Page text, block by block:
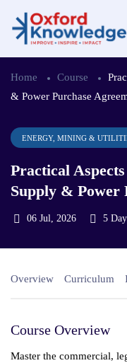
Home Course
& Power Purchase
ENERGY, MINING &
Practical
Supply & Power
06 Jul, 2026 5
Overview Curriculum
Course Overview
Master the commercial,